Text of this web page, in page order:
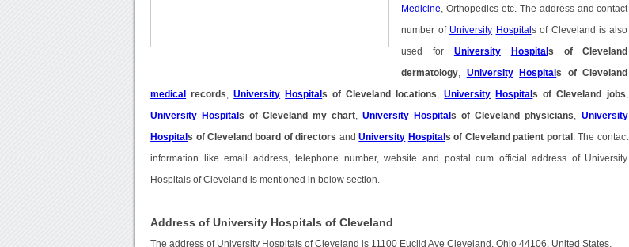
Medicine , Orthopedics etc. The address and contact
number of University Hospital s of Cleveland is also
used for University Hospital s of Cleveland
dermatology University Hospitals of Cleveland
medical records ,University Hospitals of Cleveland locations ,University Hospitals of Cleveland jobs
University Hospitals of Cleveland my chart ,University Hospitals of Cleveland physicians University
Hospitals of Cleveland board of directors andUniversity Hospital s of Cleveland patient portal . The contact
information like email address, telephone number, website and postal cum official address of University
Hospitals of Cleveland is mentioned in below section.
Address of University Hospitals of Cleveland
The address of University Hospitals of Cleveland is 11100 Euclid Ave Cleveland, Ohio 44106, United States.